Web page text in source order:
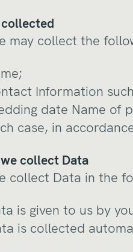
may collect the
Information
date Name of
case, in
collect Data
collect Data in the
is given to us by
is collected